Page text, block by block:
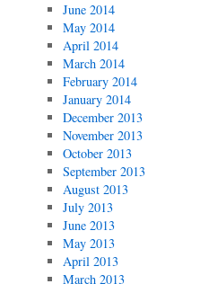
June 2014
May 2014
April 2014
March 2014
February 2014
January 2014
December 2013
November 2013
October 2013
September 2013
August 2013
July 2013
June 2013
May 2013
April 2013
March 2013